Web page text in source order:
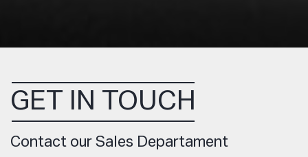
GET IN TOUCH
Contact our Sales Departament